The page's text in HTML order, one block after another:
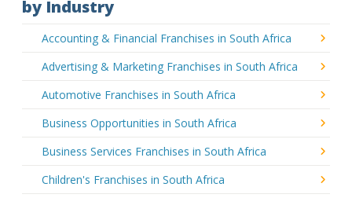
by Industry
Accounting & Financial Franchises in South Africa
Advertising & Marketing Franchises in South Africa
Automotive Franchises in South Africa
Business Opportunities in South Africa
Business Services Franchises in South Africa
Children's Franchises in South Africa